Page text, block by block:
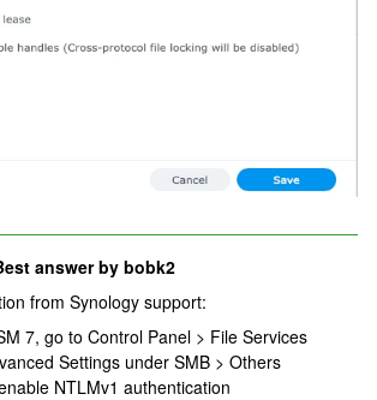
answer bybobk2
from Synology support:
7, go to Control Panel > File Services
Settings under SMB > Others
NTLMv1 authentication